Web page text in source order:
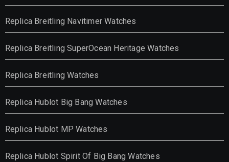
Replica Breitling Navitimer Watches
Replica Breitling SuperOcean Heritage Watches
Replica Breitling Watches
Replica Hublot Big Bang Watches
Replica Hublot MP Watches
Replica Hublot Spirit Of Big Bang Watches